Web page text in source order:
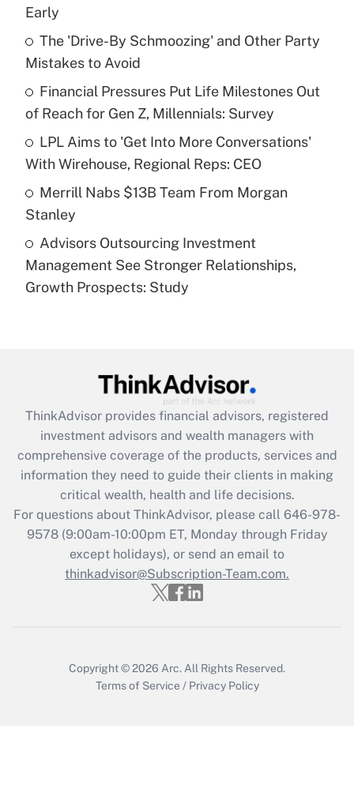
What is the temporary deduction for tip
income?
Get Answer
Recently Updated Q&As
What is a high deductible health plan for
purposes of an HSA?
Get Answer
Are remote workers eligible for leave
under the Family and Medical Leave Act
(FMLA)?
What is the CARES Act employee
retention tax credit that was available
during 2020 and 2021?
Get Answer
Recently Updated Q&As
Who must file a return?
Get Answer
Early
The 'Drive-By Schmoozing' and Other Party
Mistakes to Avoid
Financial Pressures Put Life Milestones Out
of Reach for Gen Z, Millennials: Survey
LPL Aims to 'Get Into More Conversations'
With Wirehouse, Regional Reps: CEO
Merrill Nabs $13B Team From Morgan
Stanley
Advisors Outsourcing Investment
Management See Stronger Relationships,
Growth Prospects: Study
ThinkAdvisor provides financial advisors, registered
investment advisors and wealth managers with
comprehensive coverage of the products, services and
information they need to guide their clients in making
critical wealth, health and life decisions.
For questions about ThinkAdvisor, please call 646-978-
9578(9:00am-10:00pm ET, Monday through Friday
except holidays), or send an email to
thinkadvisor@Subscription-Team.com.
Copyright © 2026 Arc. All Rights Reserved.
Terms of Service / Privacy Policy